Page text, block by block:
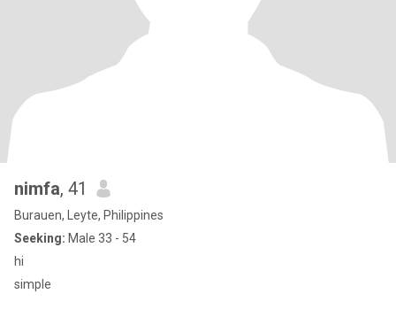
nimfa, 41
Burauen, Leyte, Philippines
Seeking: Male 33 - 54
hi
simple